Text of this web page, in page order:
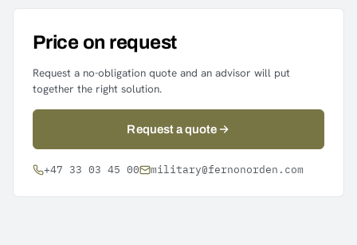
Price on request
Request a no-obligation quote and an advisor will put
together the right solution.
Request a quote
+47 33 03 45 00 military@fernonorden.com